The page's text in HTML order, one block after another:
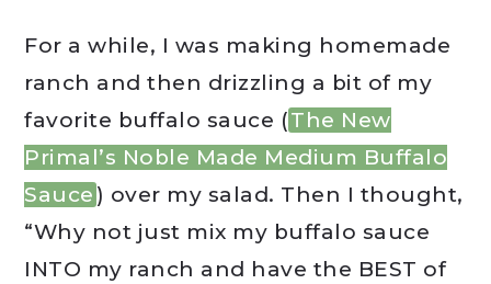
For a while, I was making homemade
ranch and then drizzling a bit of my
favorite buffalo sauce (The New
Primal’s Noble Made Medium Buffalo
Sauce ) over my salad. Then I thought,
“Why not just mix my buffalo sauce
INTO my ranch and have the BEST of